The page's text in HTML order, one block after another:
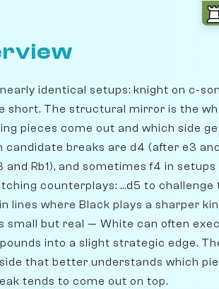
identical setups: knight on c-
short. The structural mirror is the
pieces come out and which side
breaks are d4 (after e3
Rb1), and sometimes f4 in
counterplays: ...d5 to challenge
lines where Black plays a sharper
small but real — White can often
into a slight strategic edge.
that better understands which
tends to come out on top.